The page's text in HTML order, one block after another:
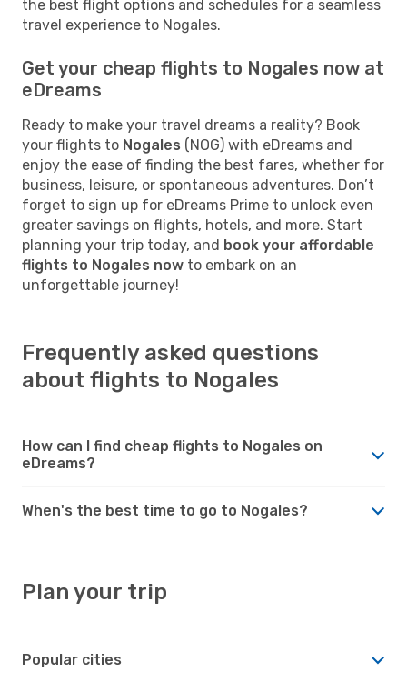
the best flight options and schedules for a seamless
travel experience to Nogales.
Get your cheap flights to Nogales now at
eDreams
Ready to make your travel dreams a reality? Book
your flights to Nogales (NOG) with eDreams and
enjoy the ease of finding the best fares, whether for
business, leisure, or spontaneous adventures. Don’t
forget to sign up for eDreams Prime to unlock even
greater savings on flights, hotels, and more. Start
planning your trip today, and book your affordable
flights to Nogales now to embark on an
unforgettable journey!
Frequently asked questions
about flights to Nogales
How can I find cheap flights to Nogales on
eDreams?
When's the best time to go to Nogales?
Plan your trip
Popular cities